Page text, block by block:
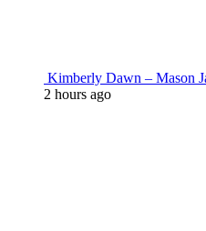
Kimberly Dawn – Mason
2 hours ago